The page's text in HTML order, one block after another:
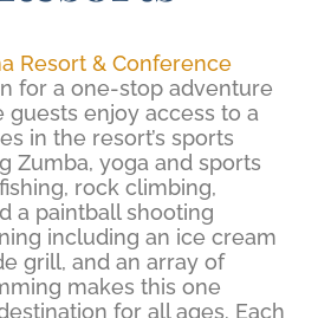
Resort & Conference
for a one-stop adventure
enjoy access to a
in the resort’s sports
Zumba, yoga and sports
rock climbing,
a paintball shooting
including an ice cream
grill, and an array of
makes this one
for all ages. Each